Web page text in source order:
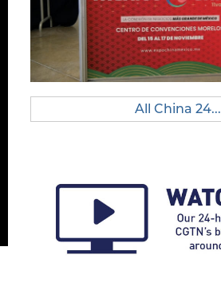
All China 24...